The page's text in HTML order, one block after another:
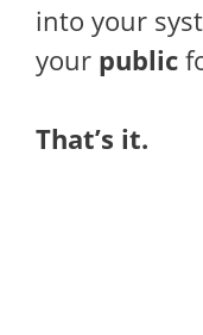
into your
your public
That’s it.